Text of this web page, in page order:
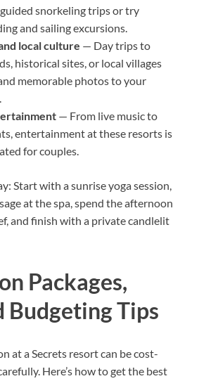
snorkeling trips or try
and sailing excursions.
local culture — Day trips to
historical sites, or local villages
memorable photos to your
— From live music to
entertainment at these resorts is
for couples.
Start with a sunrise yoga session,
at the spa, spend the afternoon
and finish with a private candlelit
Packages,
Budgeting Tips
at a Secrets resort can be cost-
Here’s how to get the best